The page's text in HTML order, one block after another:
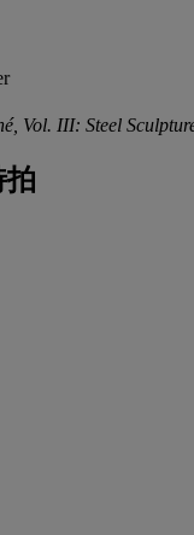
Vol. III: Steel
拍